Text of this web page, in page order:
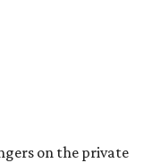
on the private